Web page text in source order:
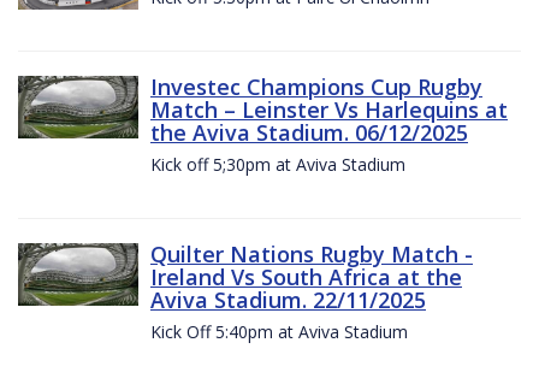
Investec Champions Cup Rugby
Match – Leinster Vs Harlequins at
the Aviva Stadium. 06/12/2025
Kick off 5;30pm at Aviva Stadium
Quilter Nations Rugby Match -
Ireland Vs South Africa at the
Aviva Stadium. 22/11/2025
Kick Off 5:40pm at Aviva Stadium